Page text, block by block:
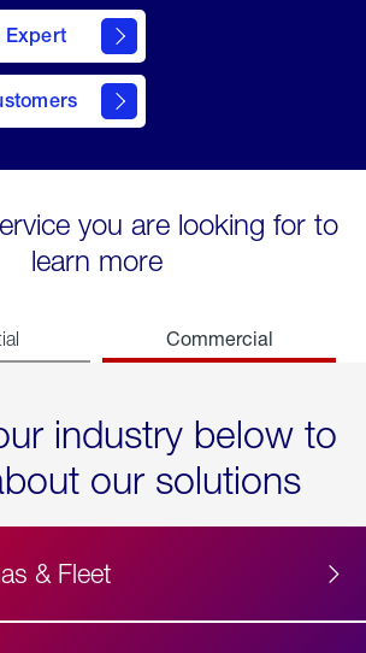
Expert
you are looking for to
learn more
Commercial
industry below to
our solutions
& Fleet